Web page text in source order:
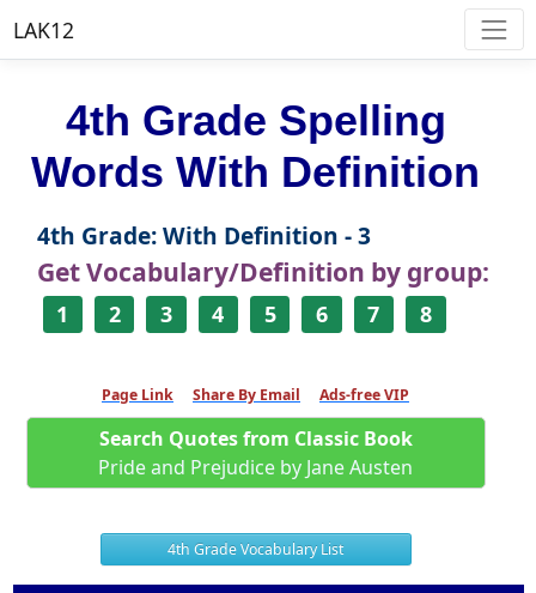
LAK12
4th Grade Spelling
Words With Definition
4th Grade: With Definition - 3
Get Vocabulary/Definition by group:
1 2 3 4 5 6 7 8
Page Link Share By Email Ads-free VIP
Search Quotes from Classic Book
Pride and Prejudice by Jane Austen
4th Grade Vocabulary List